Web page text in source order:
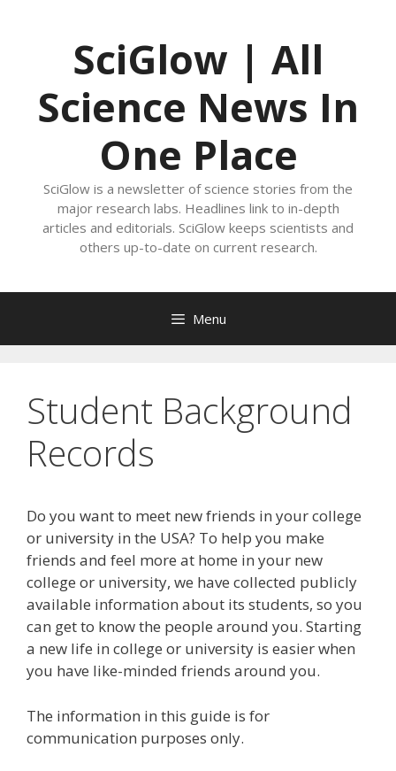
SciGlow | All
Science News In
One Place
SciGlow is a newsletter of science stories from the
major research labs. Headlines link to in-depth
articles and editorials. SciGlow keeps scientists and
others up-to-date on current research.
Menu
Student Background
Records
Do you want to meet new friends in your college
or university in the USA? To help you make
friends and feel more at home in your new
college or university, we have collected publicly
available information about its students, so you
can get to know the people around you. Starting
a new life in college or university is easier when
you have like-minded friends around you.
The information in this guide is for
communication purposes only.